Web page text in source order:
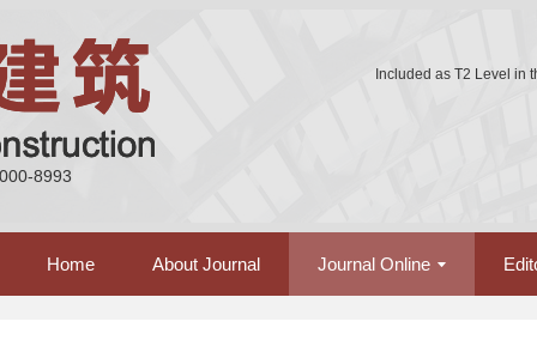
8993
Included as T2 Level in
Home About Journal Journal Online